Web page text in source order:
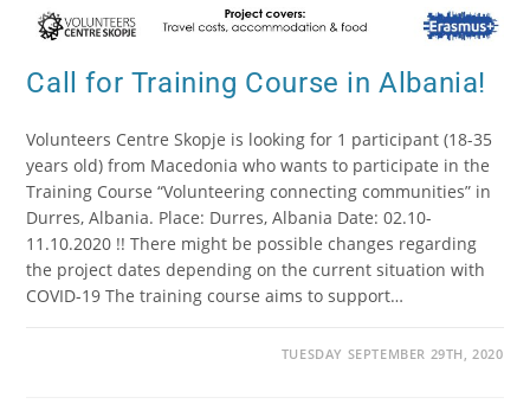
Call for Training Course in Albania!
Volunteers Centre Skopje is looking for 1 participant (18-35
years old) from Macedonia who wants to participate in the
Training Course “Volunteering connecting communities” in
Durres, Albania. Place: Durres, Albania Date: 02.10-
11.10.2020 !! There might be possible changes regarding
the project dates depending on the current situation with
COVID-19 The training course aims to support…
TUESDAY SEPTEMBER 29TH, 2020